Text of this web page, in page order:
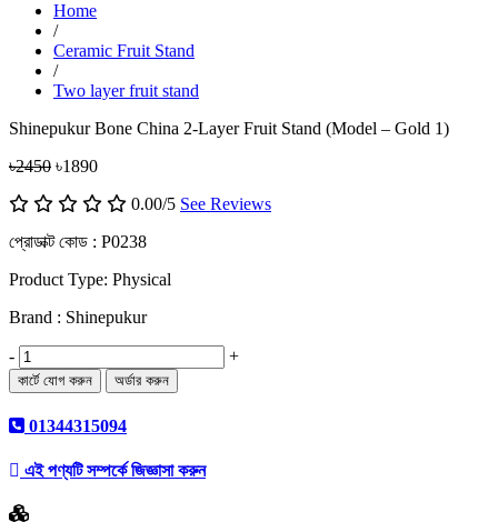
Home
/
Ceramic Fruit Stand
/
Two layer fruit stand
Shinepukur Bone China 2-Layer Fruit Stand (Model – Gold 1)
৳2450 ৳1890
0.00/5 See Reviews
প্রোডাক্ট কোড : P0238
Product Type: Physical
Brand : Shinepukur
- +
01344315094
এই পণ্যটি সম্পর্কে জিজ্ঞাসা করুন